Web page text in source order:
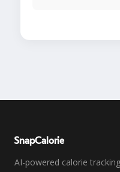
SnapCalorie
AI-powered calorie